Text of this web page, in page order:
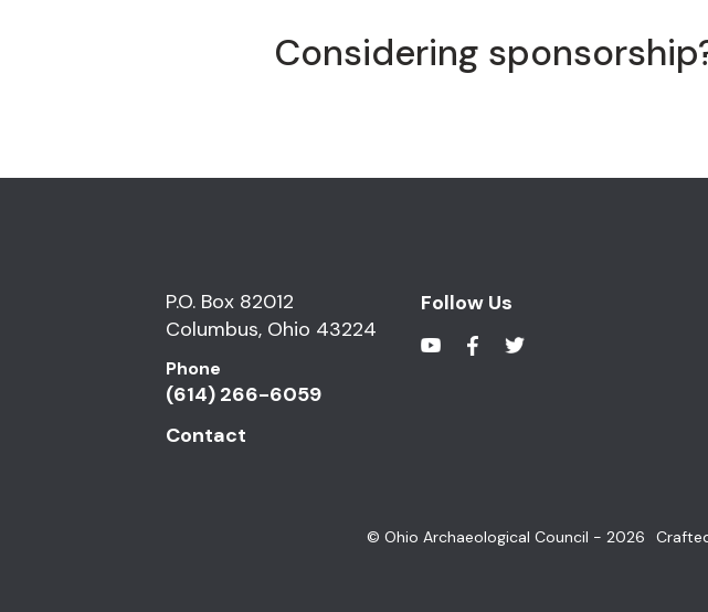
Considering
P.O. Box 82012
Columbus, Ohio 43224
Phone
(614) 266-6059
Contact
Follow Us
© Ohio Archaeological Council - 2026